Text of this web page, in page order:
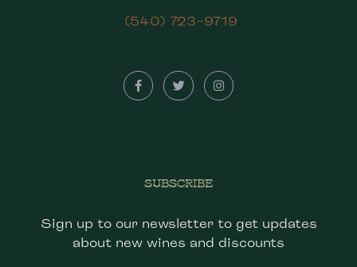
(540) 723-9719
SUBSCRIBE
Sign up to our newsletter to get updates
about new wines and discounts